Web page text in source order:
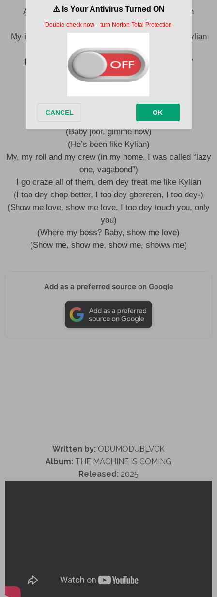
A killer like Kylian (yeah), I’m a piler like Kylian
Show me love, gimme all (aahhh)
My in-laws, none of dem been dey treat me like Kylian
(Kylian)
In my home, I was called “lazy one, vagabond”
He cannot become a killer like Kylian
(Show me love, show me love)
(Baby jọọr, gimme now)
(He’s been like Kylian)
My, my roll and my crew (in my home, I was called “lazy
one, vagabond”)
I go craze all of them, dem dey treat me like Kylian
(I too dey chop better, I too dey gbẹrẹrẹn, I too dey-)
(Show me love, show me love, I too dey touch you, only
you)
(Where my boss? Baby, show me love)
(Show me, show me, show me, showw me)
Add as a preferred source on Google
Written by: ODUMODUBLVCK
Album: THE MACHINE IS COMING
Released: 2025